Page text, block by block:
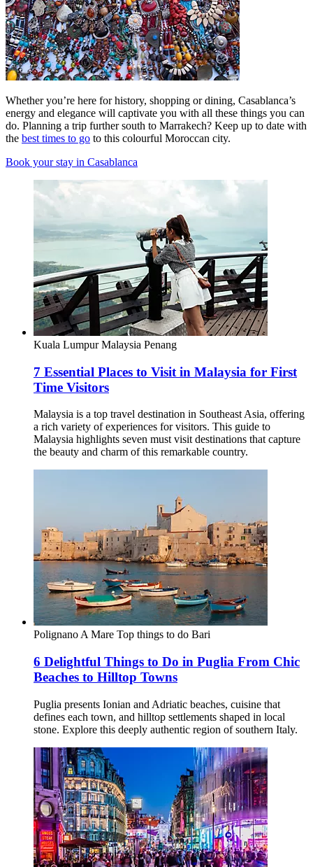
Whether you’re here for history, shopping or dining, Casablanca’s
energy and elegance will captivate you with all these things you can
do. Planning a trip further south to Marrakech? Keep up to date with
the best times to go to this colourful Moroccan city.
Book your stay in Casablanca
Kuala LumpurMalaysia Penang
7 Essential Places to Visit in Malaysia for First
Time Visitors
Malaysia is a top travel destination in Southeast Asia, offering
a rich variety of experiences for visitors. This guide to
Malaysia highlights seven must visit destinations that capture
the beauty and charm of this remarkable country.
Polignano A Mare Top things to do Bari
6 Delightful Things to Do in Puglia From Chic
Beaches to Hilltop Towns
Puglia presents Ionian and Adriatic beaches, cuisine that
defines each town, and hilltop settlements shaped in local
stone. Explore this deeply authentic region of southern Italy.